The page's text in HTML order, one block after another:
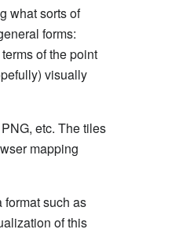
what sorts of
forms:
of the point
visually
etc. The tiles
mapping
format such as
of this